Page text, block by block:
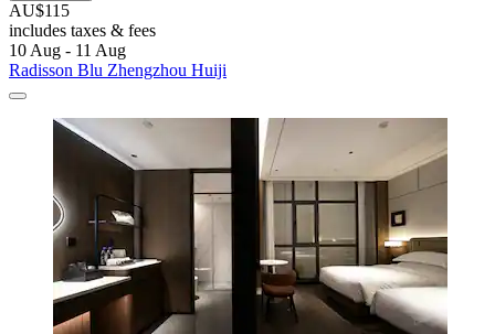
AU$115
includes taxes & fees
10 Aug - 11 Aug
Radisson Blu Zhengzhou Huiji